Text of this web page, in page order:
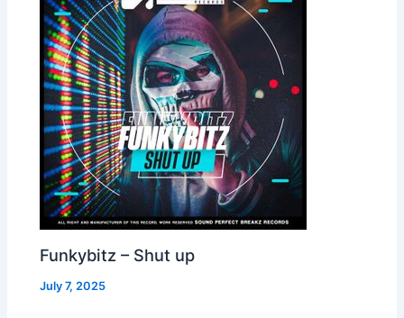
Funkybitz – Shut up
July 7, 2025